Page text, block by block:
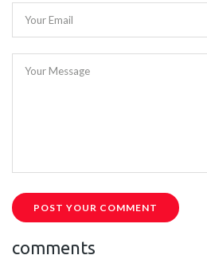
Your Email
Your Message
POST YOUR COMMENT
comments